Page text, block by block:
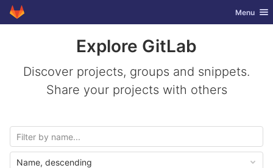
Skip to content
GitLab Toggle
Menu
Explore GitLab
Discover projects, groups and snippets.
Share your projects with others
Name, descending